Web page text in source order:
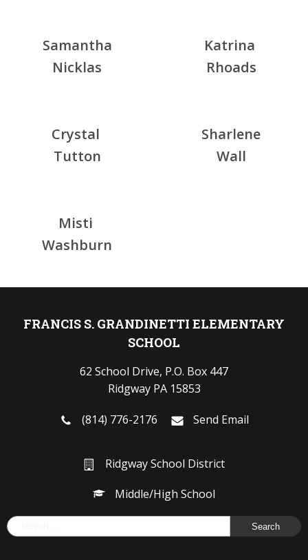
Samantha
Nicklas
Katrina
Rhoads
Crystal
Tutton
Sharlene
Wall
Misti
Washburn
FRANCIS S. GRANDINETTI ELEMENTARY
SCHOOL
62 School Drive, P.O. Box 447
Ridgway PA 15853
(814) 776-2176 Send Email
Ridgway School District
Middle/High School
Search
for: